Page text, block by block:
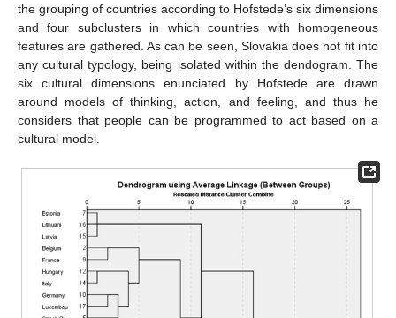
the grouping of countries according to Hofstede’s six dimensions
and four subclusters in which countries with homogeneous
features are gathered. As can be seen, Slovakia does not fit into
any cultural typology, being isolated within the dendogram. The
six cultural dimensions enunciated by Hofstede are drawn
around models of thinking, action, and feeling, and thus he
considers that people can be programmed to act based on a
cultural model.